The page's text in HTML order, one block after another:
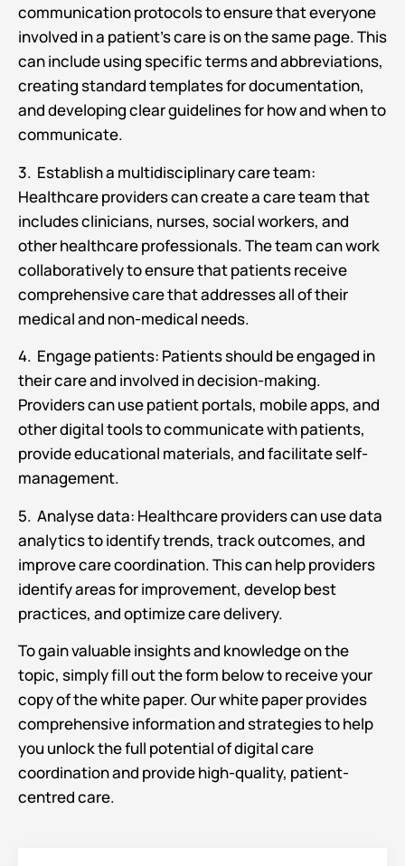
communication protocols to ensure that everyone
involved in a patient’s care is on the same page. This
can include using specific terms and abbreviations,
creating standard templates for documentation,
and developing clear guidelines for how and when to
communicate.
3. Establish a multidisciplinary care team:
Healthcare providers can create a care team that
includes clinicians, nurses, social workers, and
other healthcare professionals. The team can work
collaboratively to ensure that patients receive
comprehensive care that addresses all of their
medical and non-medical needs.
4. Engage patients: Patients should be engaged in
their care and involved in decision-making.
Providers can use patient portals, mobile apps, and
other digital tools to communicate with patients,
provide educational materials, and facilitate self-
management.
5. Analyse data: Healthcare providers can use data
analytics to identify trends, track outcomes, and
improve care coordination. This can help providers
identify areas for improvement, develop best
practices, and optimize care delivery.
To gain valuable insights and knowledge on the
topic, simply fill out the form below to receive your
copy of the white paper. Our white paper provides
comprehensive information and strategies to help
you unlock the full potential of digital care
coordination and provide high-quality, patient-
centred care.